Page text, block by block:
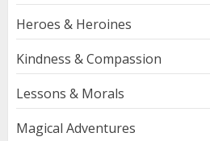
Heroes & Heroines
Kindness & Compassion
Lessons & Morals
Magical Adventures